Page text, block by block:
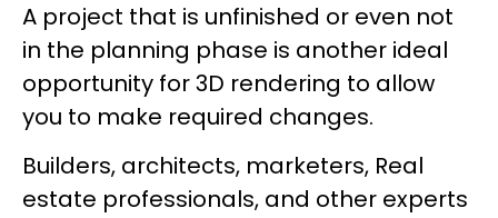
A project that is unfinished or even not
in the planning phase is another ideal
opportunity for 3D rendering to allow
you to make required changes.
Builders, architects, marketers, Real
estate professionals, and other experts